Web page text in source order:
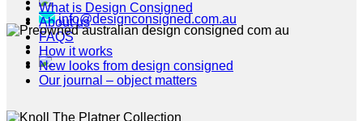
info@designconsigned.com.au
What is Design Consigned
About us
FAQS
How it works
New looks from design consigned
Our journal – object matters